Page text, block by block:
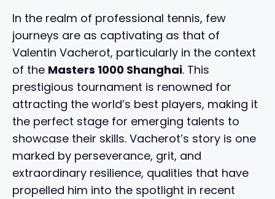
In the realm of professional tennis, few
journeys are as captivating as that of
Valentin Vacherot, particularly in the context
of the Masters 1000 Shanghai. This
prestigious tournament is renowned for
attracting the world’s best players, making it
the perfect stage for emerging talents to
showcase their skills. Vacherot’s story is one
marked by perseverance, grit, and
extraordinary resilience, qualities that have
propelled him into the spotlight in recent